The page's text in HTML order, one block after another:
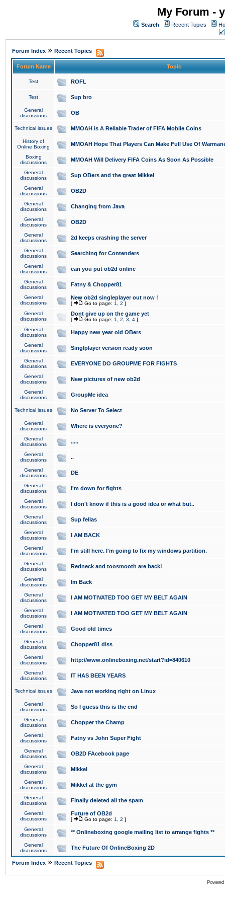
My Forum -
Search Recent Topics
Forum Index » Recent Topics
Forum Name Topic
Test ROFL
Test Sup bro
General
discussions
OB
Technical issues MMOAH is A Reliable Trader of FIFA Mobile Coins
History of
Online Boxing
MMOAH Hope That Players Can Make Full Use Of
Boxing
discussions
MMOAH Will Delivery FIFA Coins As Soon As Possible
General
discussions
Sup OBers and the great Mikkel
General
discussions
OB2D
General
discussions
Changing from Java
General
discussions
OB2D
General
discussions
2d keeps crashing the server
General
discussions
Searching for Contenders
General
discussions
can you put ob2d online
General
discussions
Fatny & Chopper81
General
discussions
New ob2d singleplayer out now !
[ Go to page: 1 2 ]
General
discussions
Dont give up on the game yet
[ Go to page: 1 2 3 4 ]
General
discussions
Happy new year old OBers
General
discussions
Singlplayer version ready soon
General
discussions
EVERYONE DO GROUPME FOR FIGHTS
General
discussions
New pictures of new ob2d
General
discussions
GroupMe idea
Technical issues No Server To Select
General
discussions
Where is everyone?
General
discussions
.....
General
discussions
..
General
discussions
DE
General
discussions
I'm down for fights
General
discussions
I don't know if this is a good idea or what but..
General
discussions
Sup fellas
General
discussions
I AM BACK
General
discussions
I'm still here. I'm going to fix my windows partition.
General
discussions
Redneck and toosmooth are back!
General
discussions
Im Back
General
discussions
I AM MOTIVATED TOO GET MY BELT AGAIN
General
discussions
I AM MOTIVATED TOO GET MY BELT AGAIN
General
discussions
Good old times
General
discussions
Chopper81 diss
General
discussions
http://www.onlineboxing.net/start?id=840610
General
discussions
IT HAS BEEN YEARS
Technical issues Java not working right on Linux
General
discussions
So I guess this is the end
General
discussions
Chopper the Champ
General
discussions
Fatny vs John Super Fight
General
discussions
OB2D FAcebook page
General
discussions
Mikkel
General
discussions
Mikkel at the gym
General
discussions
Finally deleted all the spam
General
discussions
Future of OB2d
[ Go to page: 1 2 ]
General
discussions
** Onlineboxing google mailing list to arrange fights **
General
discussions
The Future Of OnlineBoxing 2D
Forum Index » Recent Topics